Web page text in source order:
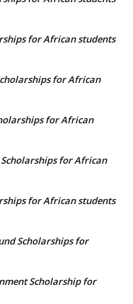
for African students
for African
for African
for African
for African students
Scholarships for
Scholarship for